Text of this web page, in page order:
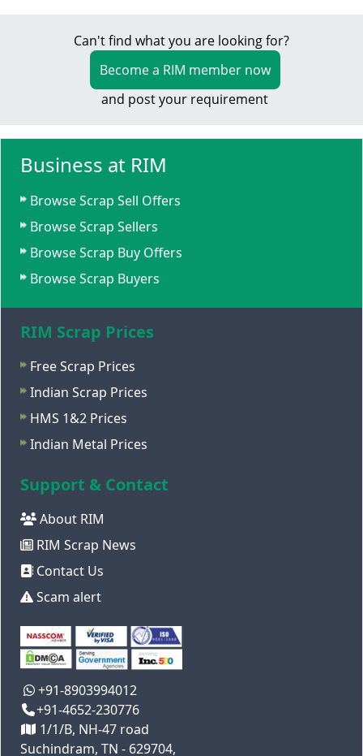
Can't find what you are looking for?
Become a RIM member now
and post your requirement
Business at RIM
Browse Scrap Sell Offers
Browse Scrap Sellers
Browse Scrap Buy Offers
Browse Scrap Buyers
RIM Scrap Prices
Free Scrap Prices
Indian Scrap Prices
HMS 1&2 Prices
Indian Metal Prices
Support & Contact
About RIM
RIM Scrap News
Contact Us
Scam alert
+91-8903994012
+91-4652-230776
1/1/B, NH-47 road
Suchindram, TN - 629704,